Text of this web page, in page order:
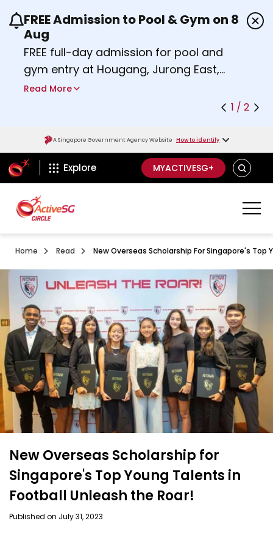
Use the previous and next buttons or the left
FREE Admission to Pool & Gym on 8
Aug
FREE full-day admission for pool and
gym entry at Hougang, Jurong East,
Woodlands, Queenstown, and
Find out more
Read More
1 / 2
A Singapore Government Agency Website How to identify
ActiveSg Circle
Explore MYACTIVESG+ SEARCH
Home Read New Overseas Scholarship For Singapore's
New Overseas Scholarship for
Singapore's Top Young Talents in
Football Unleash the Roar!
Published on July 31, 2023